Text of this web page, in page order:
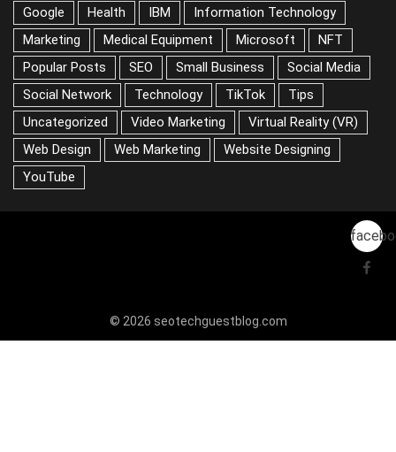
Google
Health IBM
Information Technology
Marketing
Medical Equipment Microsoft
NFT
Popular Posts
SEO Small Business
Social Media
Social Network
Technology TikTok
Tips
Uncategorized
Video Marketing
Virtual Reality (VR)
Web Design
Web Marketing
Website Designing
YouTube
© 2026 seotechguestblog.com